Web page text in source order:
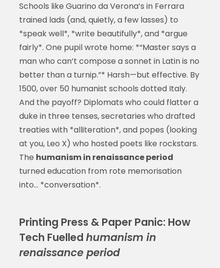
Schools like Guarino da Verona’s in Ferrara
trained lads (and, quietly, a few lasses) to
*speak well*, *write beautifully*, and *argue
fairly*. One pupil wrote home: *“Master says a
man who can’t compose a sonnet in Latin is no
better than a turnip.”* Harsh—but effective. By
1500, over 50 humanist schools dotted Italy.
And the payoff? Diplomats who could flatter a
duke in three tenses, secretaries who drafted
treaties with *alliteration*, and popes (looking
at you, Leo X) who hosted poets like rockstars.
The humanism in renaissance period
turned education from rote memorisation
into… *conversation*.
Printing Press & Paper Panic: How
Tech Fuelled humanism in
renaissance period